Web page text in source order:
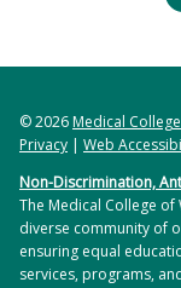
© 2026Medical
Privacy | Web
Non-Discrimination,
The Medical College
diverse community of
ensuring equal
services, programs,